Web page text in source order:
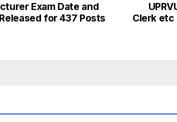
Clerk etc
Exam Date and
for 437 Posts